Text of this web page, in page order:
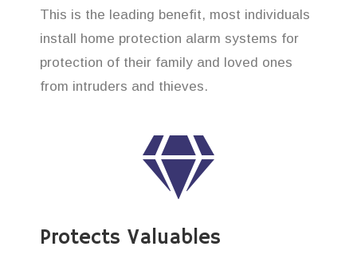
This is the leading benefit, most individuals
install home protection alarm systems for
protection of their family and loved ones
from intruders and thieves.
Protects Valuables